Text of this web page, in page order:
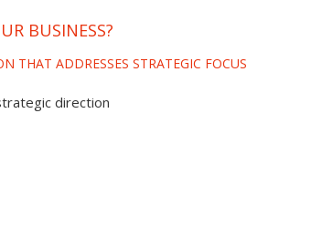
BUSINESS?
THAT ADDRESSES STRATEGIC FOCUS
direction